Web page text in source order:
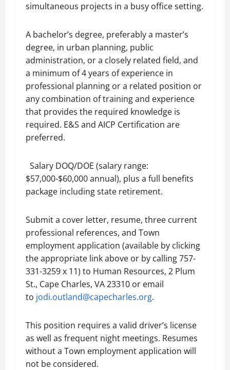
simultaneous projects in a busy office setting.
A bachelor’s degree, preferably a master’s
degree, in urban planning, public
administration, or a closely related field, and
a minimum of 4 years of experience in
professional planning or a related position or
any combination of training and experience
that provides the required knowledge is
required. E&S and AICP Certification are
preferred.
Salary DOQ/DOE (salary range:
$57,000-$60,000 annual), plus a full benefits
package including state retirement.
Submit a cover letter, resume, three current
professional references, and Town
employment application (available by clicking
the appropriate link above or by calling 757-
331-3259 x 11) to Human Resources, 2 Plum
St., Cape Charles, VA 23310 or email
to jodi.outland@capecharles.org.
This position requires a valid driver’s license
as well as frequent night meetings. Resumes
without a Town employment application will
not be considered.